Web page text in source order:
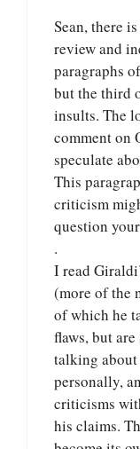
Sean, there
review and
paragraphs
but the third
insults. The
comment on
speculate
This
criticism
question
.
I read
(more of the
of which he
flaws, but
talking
personally,
criticisms
his claims.